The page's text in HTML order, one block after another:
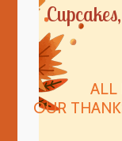
ALL
OUR